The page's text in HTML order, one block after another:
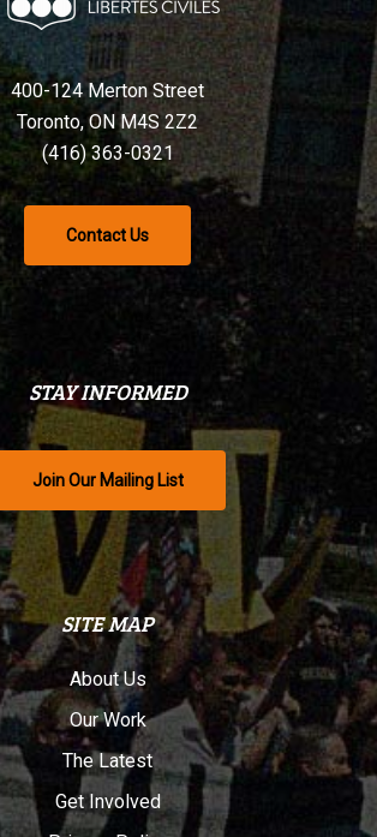
400-124 Merton Street
Toronto, ON M4S 2Z2
(416) 363-0321
Contact Us
STAY INFORMED
Join Our Mailing List
SITE MAP
About Us
Our Work
The Latest
Get Involved